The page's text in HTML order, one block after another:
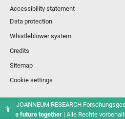
Accessibility statement
Data protection
Whistleblower system
Credits
Sitemap
Cookie settings
© JOANNEUM RESEARCH
the future together | Alle Rechte